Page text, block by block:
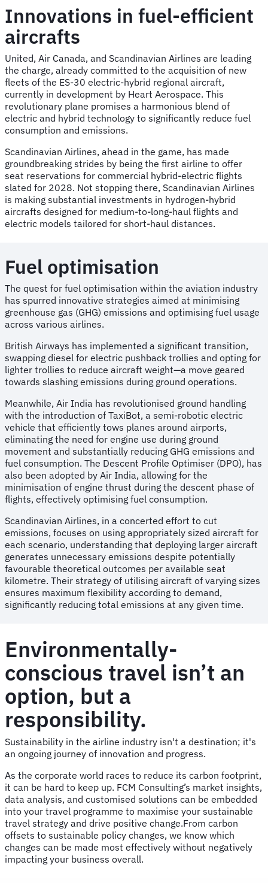
Innovations in fuel-efficient
aircrafts
United, Air Canada, and Scandinavian Airlines are leading
the charge, already committed to the acquisition of new
fleets of the ES-30 electric-hybrid regional aircraft,
currently in development by Heart Aerospace. This
revolutionary plane promises a harmonious blend of
electric and hybrid technology to significantly reduce fuel
consumption and emissions.
Scandinavian Airlines, ahead in the game, has made
groundbreaking strides by being the first airline to offer
seat reservations for commercial hybrid-electric flights
slated for 2028. Not stopping there, Scandinavian Airlines
is making substantial investments in hydrogen-hybrid
aircrafts designed for medium-to-long-haul flights and
electric models tailored for short-haul distances.
Fuel optimisation
The quest for fuel optimisation within the aviation industry
has spurred innovative strategies aimed at minimising
greenhouse gas (GHG) emissions and optimising fuel usage
across various airlines.
British Airways has implemented a significant transition,
swapping diesel for electric pushback trollies and opting for
lighter trollies to reduce aircraft weight—a move geared
towards slashing emissions during ground operations.
Meanwhile, Air India has revolutionised ground handling
with the introduction of TaxiBot, a semi-robotic electric
vehicle that efficiently tows planes around airports,
eliminating the need for engine use during ground
movement and substantially reducing GHG emissions and
fuel consumption. The Descent Profile Optimiser (DPO), has
also been adopted by Air India, allowing for the
minimisation of engine thrust during the descent phase of
flights, effectively optimising fuel consumption.
Scandinavian Airlines, in a concerted effort to cut
emissions, focuses on using appropriately sized aircraft for
each scenario, understanding that deploying larger aircraft
generates unnecessary emissions despite potentially
favourable theoretical outcomes per available seat
kilometre. Their strategy of utilising aircraft of varying sizes
ensures maximum flexibility according to demand,
significantly reducing total emissions at any given time.
Environmentally-
conscious travel isn’t an
option, but a
responsibility.
Sustainability in the airline industry isn't a destination; it's
an ongoing journey of innovation and progress.
As the corporate world races to reduce its carbon footprint,
it can be hard to keep up. FCM Consulting’s market insights,
data analysis, and customised solutions can be embedded
into your travel programme to maximise your sustainable
travel strategy and drive positive change.From carbon
offsets to sustainable policy changes, we know which
changes can be made most effectively without negatively
impacting your business overall.